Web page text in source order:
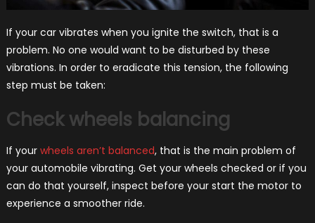
If your car vibrates when you ignite the switch, that is a
problem. No one would want to be disturbed by these
vibrations. In order to eradicate this tension, the following
step must be taken:
Check wheels balancing
If your wheels aren’t balanced, that is the main problem of
your automobile vibrating. Get your wheels checked or if you
can do that yourself, inspect before your start the motor to
experience a smoother ride.